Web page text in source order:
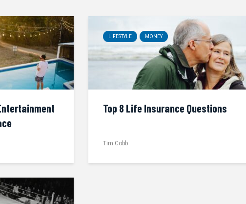
LIFESTYLE MONEY
Top 8 Life Insurance Questions
Tim Cobb